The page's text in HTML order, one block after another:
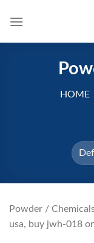
HOME
Powder /
usa, buy jwh-018